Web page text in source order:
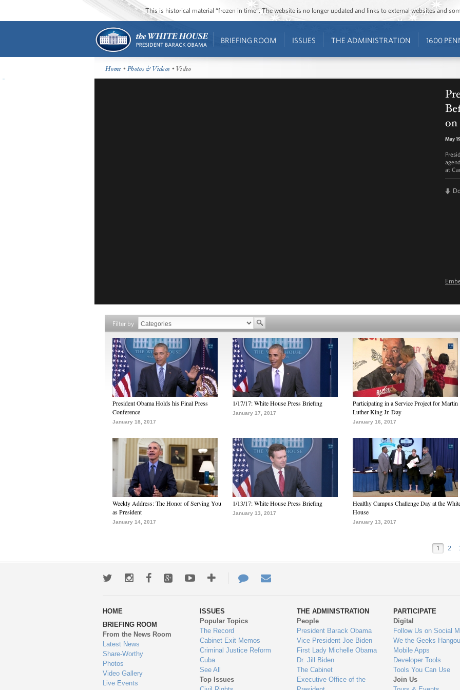
This is historical material “frozen in time”. The website is no longer updated and links to external websites and
BRIEFING ROOM ISSUES THE ADMINISTRATION 1600
Home •Photos & Videos • Video
on
May
at
Filter by
President Obama Holds his Final Press
Conference
January 18, 2017
1/17/17: White House Press Briefing
January 17, 2017
Participating in a Service Project for Martin
Luther King Jr. Day
January 16, 2017
Weekly Address: The Honor of Serving You
as President
January 14, 2017
1/13/17: White House Press Briefing
January 13, 2017
Healthy Campus Challenge Day at the
House
January 13, 2017
1 2